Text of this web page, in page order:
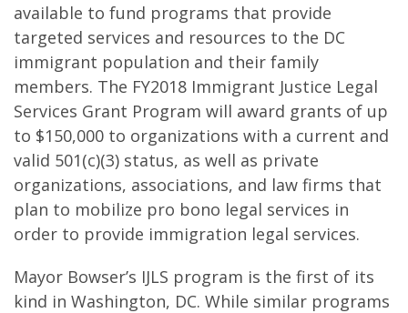
available to fund programs that provide
targeted services and resources to the DC
immigrant population and their family
members. The FY2018 Immigrant Justice Legal
Services Grant Program will award grants of up
to $150,000 to organizations with a current and
valid 501(c)(3) status, as well as private
organizations, associations, and law firms that
plan to mobilize pro bono legal services in
order to provide immigration legal services.
Mayor Bowser’s IJLS program is the first of its
kind in Washington, DC. While similar programs